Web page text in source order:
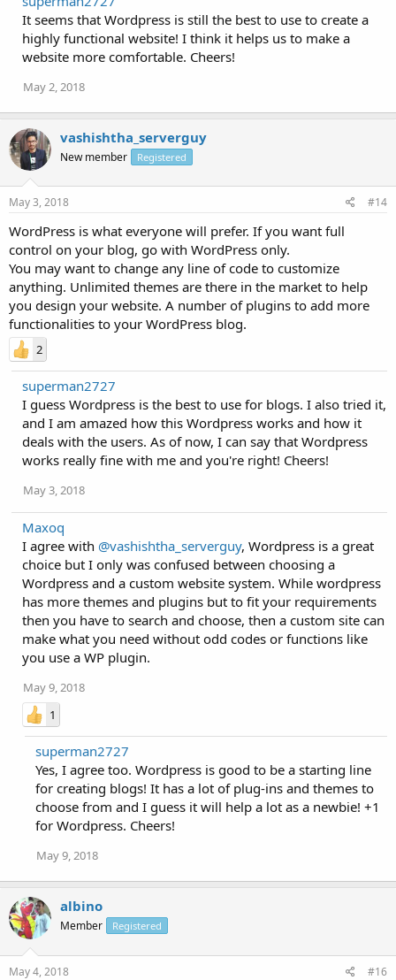
It seems that Wordpress is still the best to use to create a
highly functional website! I think it helps us to make a
website more comfortable. Cheers!
May 2, 2018
vashishtha_serverguy
New member Registered
May 3, 2018 #14
WordPress is what everyone will prefer. If you want full
control on your blog, go with WordPress only.
You may want to change any line of code to customize
anything. Unlimited themes are there in the market to help
you design your website. A number of plugins to add more
functionalities to your WordPress blog.
2
superman2727
I guess Wordpress is the best to use for blogs. I also tried it,
and I am amazed how this Wordpress works and how it
deals with the users. As of now, I can say that Wordpress
works really fine with me and you're right! Cheers!
May 3, 2018
Maxoq
I agree with @vashishtha_serverguy, Wordpress is a great
choice but I only was confused between choosing a
Wordpress and a custom website system. While wordpress
has more themes and plugins but to fit your requirements
then you have to search and choose, then a custom site can
make what you need without odd codes or functions like
you use a WP plugin.
May 9, 2018
1
superman2727
Yes, I agree too. Wordpress is good to be a starting line
for creating blogs! It has a lot of plug-ins and themes to
choose from and I guess it will help a lot as a newbie! +1
for Wordpress. Cheers!
May 9, 2018
albino
Member Registered
May 4, 2018 #16